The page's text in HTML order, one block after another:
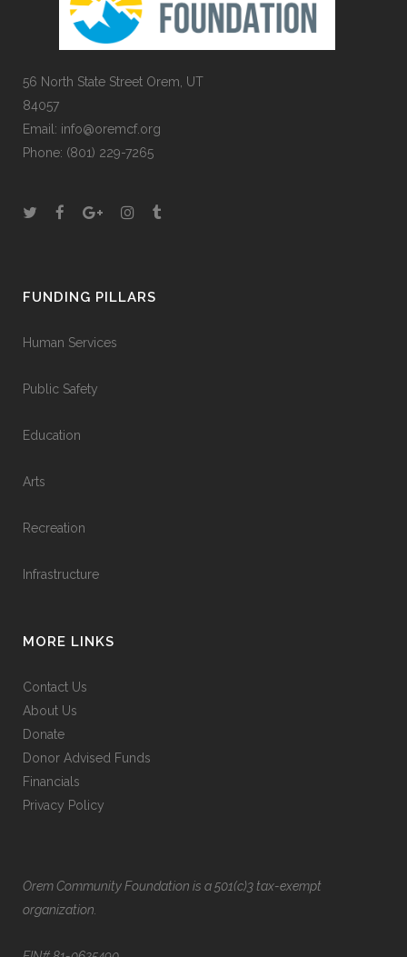
56 North State Street Orem, UT
84057
Email: info@oremcf.org
Phone: (801) 229-7265
FUNDING PILLARS
Human Services
Public Safety
Education
Arts
Recreation
Infrastructure
MORE LINKS
Contact Us
About Us
Donate
Donor Advised Funds
Financials
Privacy Policy
Orem Community Foundation is a 501(c)3 tax-exempt
organization.